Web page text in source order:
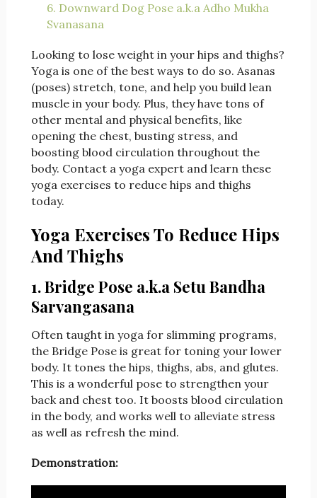
6. Downward Dog Pose a.k.a Adho Mukha
Svanasana
Looking to lose weight in your hips and thighs?
Yoga is one of the best ways to do so. Asanas
(poses) stretch, tone, and help you build lean
muscle in your body. Plus, they have tons of
other mental and physical benefits, like
opening the chest, busting stress, and
boosting blood circulation throughout the
body. Contact a yoga expert and learn these
yoga exercises to reduce hips and thighs
today.
Yoga Exercises To Reduce Hips
And Thighs
1. Bridge Pose a.k.a Setu Bandha
Sarvangasana
Often taught in yoga for slimming programs,
the Bridge Pose is great for toning your lower
body. It tones the hips, thighs, abs, and glutes.
This is a wonderful pose to strengthen your
back and chest too. It boosts blood circulation
in the body, and works well to alleviate stress
as well as refresh the mind.
Demonstration: